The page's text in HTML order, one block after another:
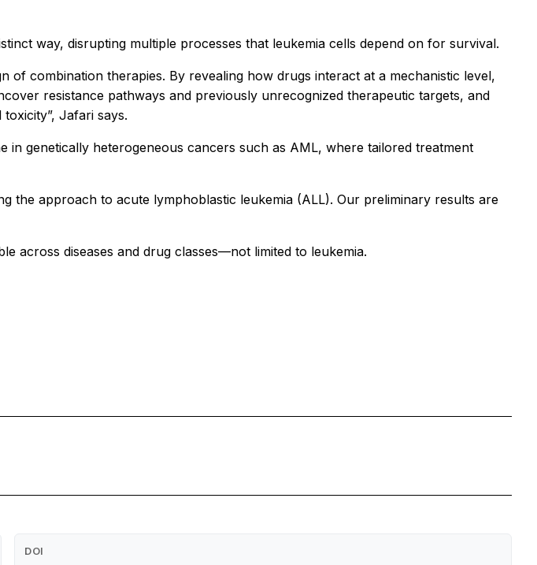
way, disrupting multiple processes that leukemia cells depend on for survival.
of combination therapies. By revealing how drugs interact at a mechanistic level,
resistance pathways and previously unrecognized therapeutic targets, and
Jafari says.
genetically heterogeneous cancers such as AML, where tailored treatment
the approach to acute lymphoblastic leukemia (ALL). Our preliminary results are
across diseases and drug classes—not limited to leukemia.
DOI